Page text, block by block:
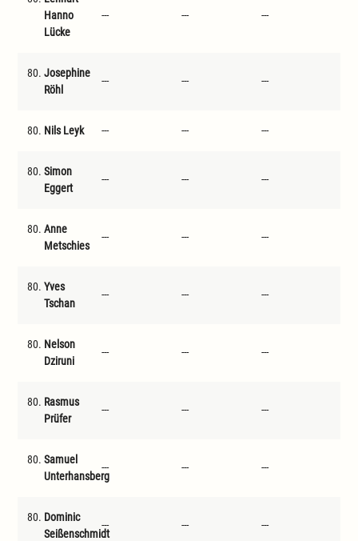
Hanno
Lücke
--- --- ---
80. Josephine
Röhl
--- --- ---
80. Nils Leyk --- --- ---
80. Simon
Eggert
--- --- ---
80. Anne
Metschies
--- --- ---
80. Yves
Tschan
--- --- ---
80. Nelson
Dziruni
--- --- ---
80. Rasmus
Prüfer
--- --- ---
80. Samuel
Unterhansberg
--- --- ---
80. Dominic
Seißenschmidt
--- --- ---